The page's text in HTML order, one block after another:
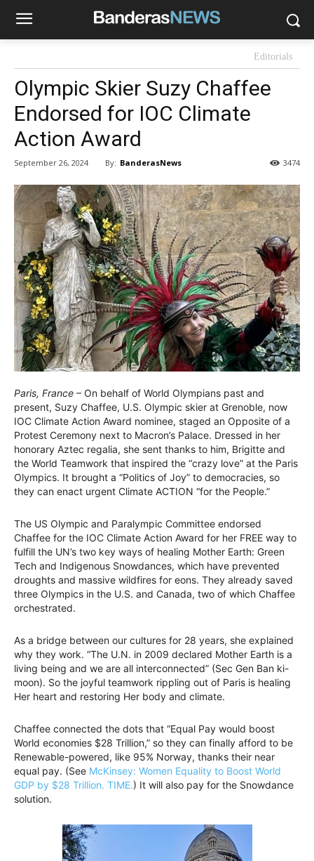
Editorials
Olympic Skier Suzy Chaffee
Endorsed for IOC Climate
Action Award
September 26, 2024 By: BanderasNews 3474
Paris, France – On behalf of World Olympians past and
present, Suzy Chaffee, U.S. Olympic skier at Grenoble, now
IOC Climate Action Award nominee, staged an Opposite of a
Protest Ceremony next to Macron’s Palace. Dressed in her
honorary Aztec regalia, she sent thanks to him, Brigitte and
the World Teamwork that inspired the “crazy love” at the Paris
Olympics. It brought a “Politics of Joy” to democracies, so
they can enact urgent Climate ACTION “for the People.”
The US Olympic and Paralympic Committee endorsed
Chaffee for the IOC Climate Action Award for her FREE way to
fulfill the UN’s two key ways of healing Mother Earth: Green
Tech and Indigenous Snowdances, which have prevented
droughts and massive wildfires for eons. They already saved
three Olympics in the U.S. and Canada, two of which Chaffee
orchestrated.
As a bridge between our cultures for 28 years, she explained
why they work. “The U.N. in 2009 declared Mother Earth is a
living being and we are all interconnected” (Sec Gen Ban ki-
moon). So the joyful teamwork rippling out of Paris is healing
Her heart and restoring Her body and climate.
Chaffee connected the dots that “Equal Pay would boost
World economies $28 Trillion,” so they can finally afford to be
Renewable-powered, like 95% Norway, thanks their near
equal pay. (See McKinsey: Women Equality to Boost World
GDP by $28 Trillion. TIME.) It will also pay for the Snowdance
solution.